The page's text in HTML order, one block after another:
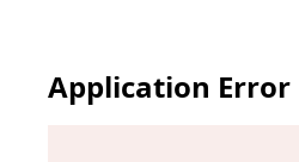
Application Error